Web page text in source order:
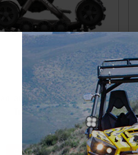
Can-am Maverick Trail 4S1
Tracks by Camso
$6,599.00
CHOOSE OPTIONS